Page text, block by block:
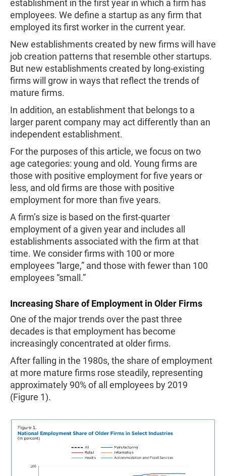
establishment in the first year in which a firm has
employees. We define a startup as any firm that
employed its first worker in the current year.
New establishments created by new firms will have
job creation patterns that resemble other startups.
But new establishments created by long-existing
firms will grow in ways that reflect the trends of
mature firms.
In addition, an establishment that belongs to a
larger parent company may act differently than an
independent establishment.
For the purposes of this article, we focus on two
age categories: young and old. Young firms are
those with positive employment for five years or
less, and old firms are those with positive
employment for more than five years.
A firm’s size is based on the first-quarter
employment of a given year and includes all
establishments associated with the firm at that
time. We consider firms with 100 or more
employees “large,” and those with fewer than 100
employees “small.”
Increasing Share of Employment in Older Firms
One of the major trends over the past three
decades is that employment has become
increasingly concentrated at older firms.
After falling in the 1980s, the share of employment
at more mature firms rose steadily, representing
approximately 90% of all employees by 2019
(Figure 1).